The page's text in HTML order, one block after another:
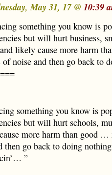
May 31, 17 @ 10:39
something you know is
but will hurt business,
likely cause more harm
noise and then go back to
something you know is
but will hurt schools,
more harm than good …
then go back to doing
”